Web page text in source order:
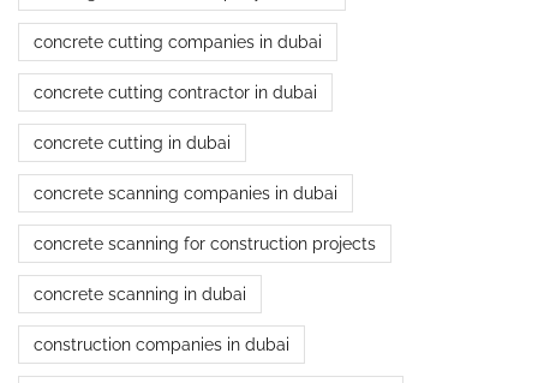
concrete cutting companies in dubai
concrete cutting contractor in dubai
concrete cutting in dubai
concrete scanning companies in dubai
concrete scanning for construction projects
concrete scanning in dubai
construction companies in dubai